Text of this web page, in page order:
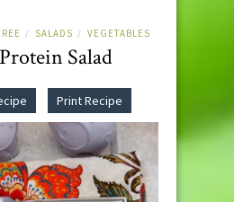
/ SALADS / VEGETABLES
Salad
Print Recipe